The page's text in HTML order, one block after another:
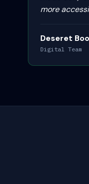
more
Deseret
Digital Team